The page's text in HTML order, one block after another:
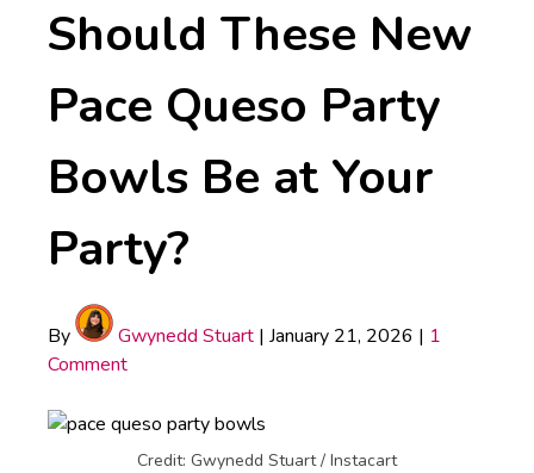
Should These New
Pace Queso Party
Bowls Be at Your
Party?
By Gwynedd Stuart | January 21, 2026 | 1
Comment
Credit: Gwynedd Stuart / Instacart